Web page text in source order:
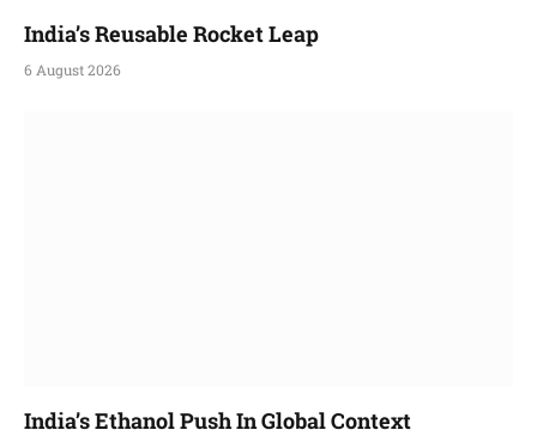
India’s Reusable Rocket Leap
6 August 2026
India’s Ethanol Push In Global Context